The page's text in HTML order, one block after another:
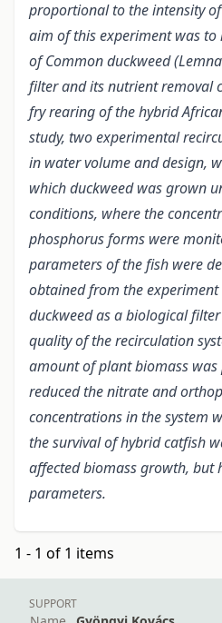
proportional to the intensity
aim of this experiment was
of Common duckweed
filter and its nutrient removal
fry rearing of the hybrid
study, two experimental
in water volume and design,
which duckweed was grown
conditions, where the
phosphorus forms were
parameters of the fish were
obtained from the
duckweed as a biological
quality of the recirculation
amount of plant biomass
reduced the nitrate and
concentrations in the system
the survival of hybrid catfish
affected biomass growth, but
parameters.
1 - 1 of 1 items
SUPPORT